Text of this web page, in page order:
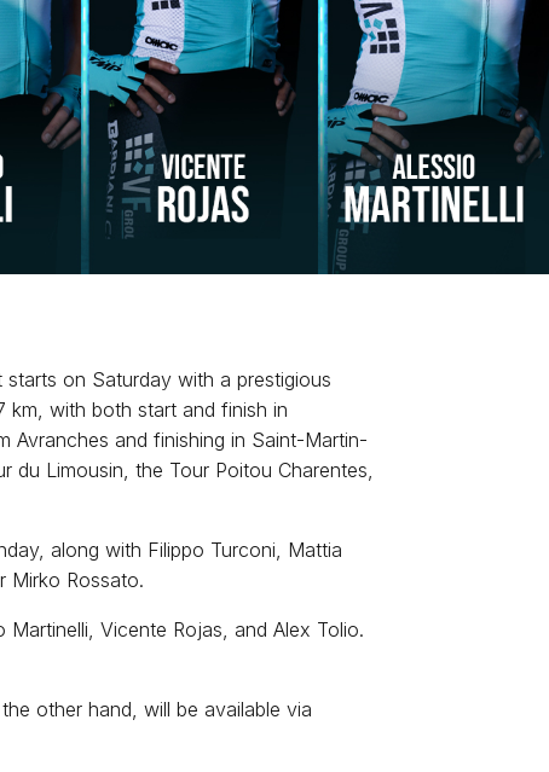
on Saturday with a prestigious
km, with both start and finish in
Avranches and finishing in Saint-Martin-
Limousin, the Tour Poitou Charentes,
along with Filippo Turconi, Mattia
Mirko Rossato.
Vicente Rojas, and Alex Tolio.
other hand, will be available via